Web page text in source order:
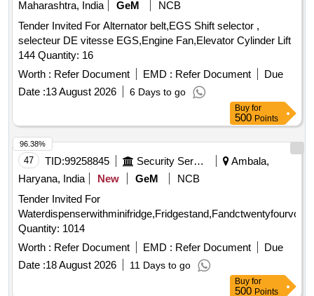
Maharashtra, India
GeM
NCB
Tender Invited For Alternator belt,EGS Shift selector ,
selecteur DE vitesse EGS,Engine Fan,Elevator Cylinder Lift
144 Quantity: 16
Worth : Refer Document EMD : Refer Document
Due
Date :13 August 2026 6 Days to go
Buy for
500 Points
47 TID:99258845 Security Services
Ambala,
Haryana, India
New GeM
NCB
Tender Invited For
Quantity: 1014
Worth : Refer Document EMD : Refer Document
Due
Date :18 August 2026 11 Days to go
96.38%
Buy for
500 Points